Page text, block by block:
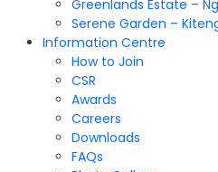
Greenlands Estate –
Serene Garden –
Information Centre
How to Join
CSR
Awards
Careers
Downloads
FAQs